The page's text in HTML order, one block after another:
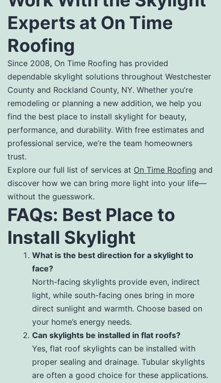
Experts at On Time
Roofing
Since 2008, On Time Roofing has provided
dependable skylight solutions throughout Westchester
County and Rockland County, NY. Whether you’re
remodeling or planning a new addition, we help you
find the best place to install skylight for beauty,
performance, and durability. With free estimates and
professional service, we’re the team homeowners
trust.
Explore our full list of services at On Time Roofing and
discover how we can bring more light into your life—
without the guesswork.
FAQs: Best Place to
Install Skylight
What is the best direction for a skylight to
face?
North-facing skylights provide even, indirect
light, while south-facing ones bring in more
direct sunlight and warmth. Choose based on
your home’s energy needs.
Can skylights be installed in flat roofs?
Yes, flat roof skylights can be installed with
proper sealing and drainage. Tubular skylights
are often a good choice for these applications.